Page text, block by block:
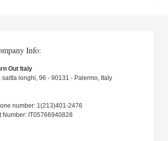
Info:
Out Italy
saitta longhi, 96 - 90131 - Palermo, Italy
number: 1(213)401-2476
Number: IT05766940828